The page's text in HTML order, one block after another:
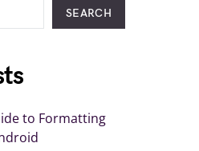
SEARCH
to Formatting